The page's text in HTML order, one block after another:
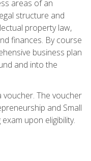
areas of an
structure and
property law,
finances. By course
business plan
and into the
The voucher
and Small
upon eligibility.